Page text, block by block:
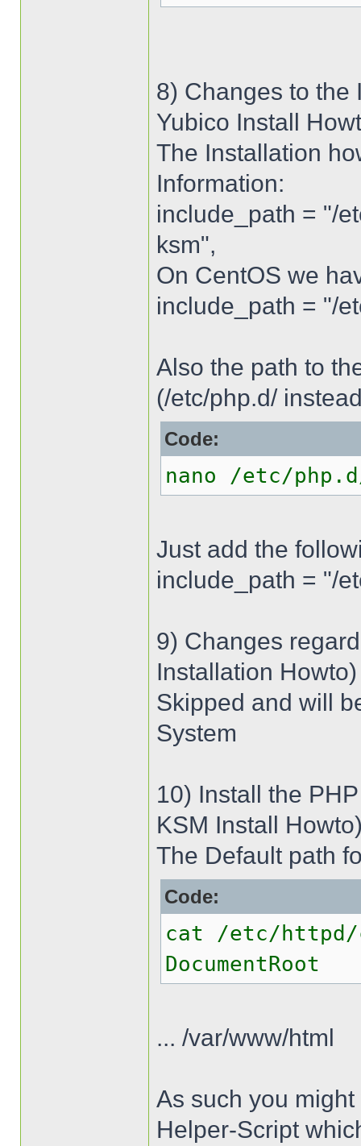
8) Changes to the
Yubico Install
The Installation
Information:
include_path = "/
ksm",
On CentOS we
include_path = "/
Also the path to
(/etc/php.d/
Code:
nano /etc/
Just add the
include_path = "/
9) Changes
Installation Howto)
Skipped and will
System
10) Install the
KSM Install
The Default path
Code:
cat /etc/
DocumentRoot
... /var/www/html
As such you
Helper-Script